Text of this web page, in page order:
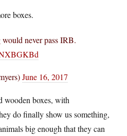
boxes.
never pass IRB.
June 16, 2017
wooden boxes, with
do finally show us something,
big enough that they can